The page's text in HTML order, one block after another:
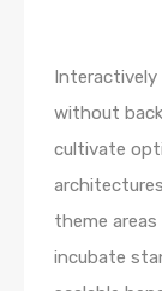
without
cultivate
theme
incubate